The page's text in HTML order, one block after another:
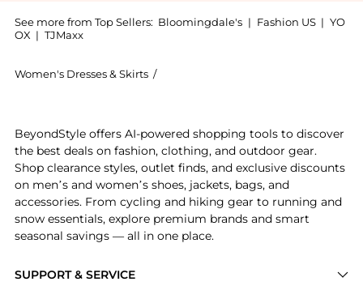
See more from Top Sellers: Bloomingdale's | Fashion US | YO
OX | TJMaxx
Women's Dresses & Skirts /
SUPPORT & SERVICE
BeyondStyle offers AI-powered shopping tools to discover
the best deals on fashion, clothing, and outdoor gear.
Shop clearance styles, outlet finds, and exclusive discounts
on men’s and women’s shoes, jackets, bags, and
accessories. From cycling and hiking gear to running and
snow essentials, explore premium brands and smart
seasonal savings — all in one place.